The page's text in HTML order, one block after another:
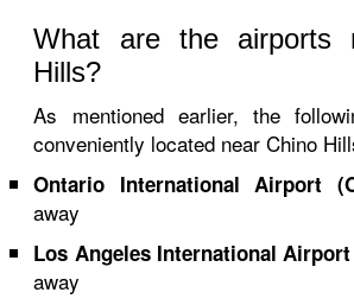
What are the airports
Hills?
As mentioned earlier, the
conveniently located near Chino
Ontario International Airport
away
Los Angeles International
away